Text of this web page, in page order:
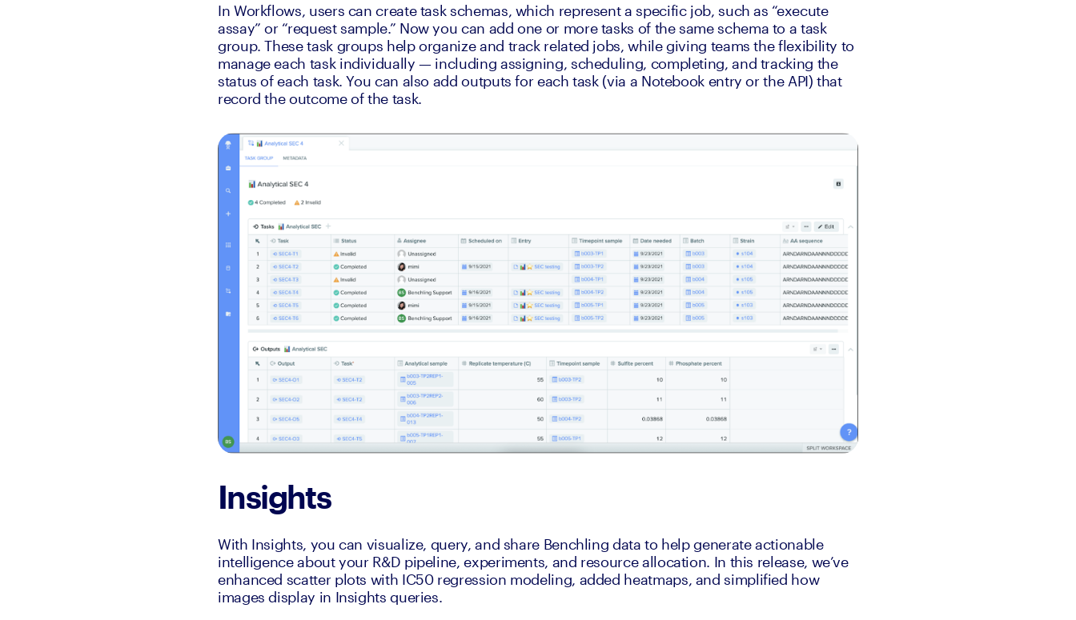
In Workflows, users can create task schemas, which represent a specific job, such as “execute
assay” or “request sample.” Now you can add one or more tasks of the same schema to a task
group. These task groups help organize and track related jobs, while giving teams the flexibility to
manage each task individually — including assigning, scheduling, completing, and tracking the
status of each task. You can also add outputs for each task (via a Notebook entry or the API) that
record the outcome of the task.
Insights
With Insights, you can visualize, query, and share Benchling data to help generate actionable
intelligence about your R&D pipeline, experiments, and resource allocation. In this release, we’ve
enhanced scatter plots with IC50 regression modeling, added heatmaps, and simplified how
images display in Insights queries.